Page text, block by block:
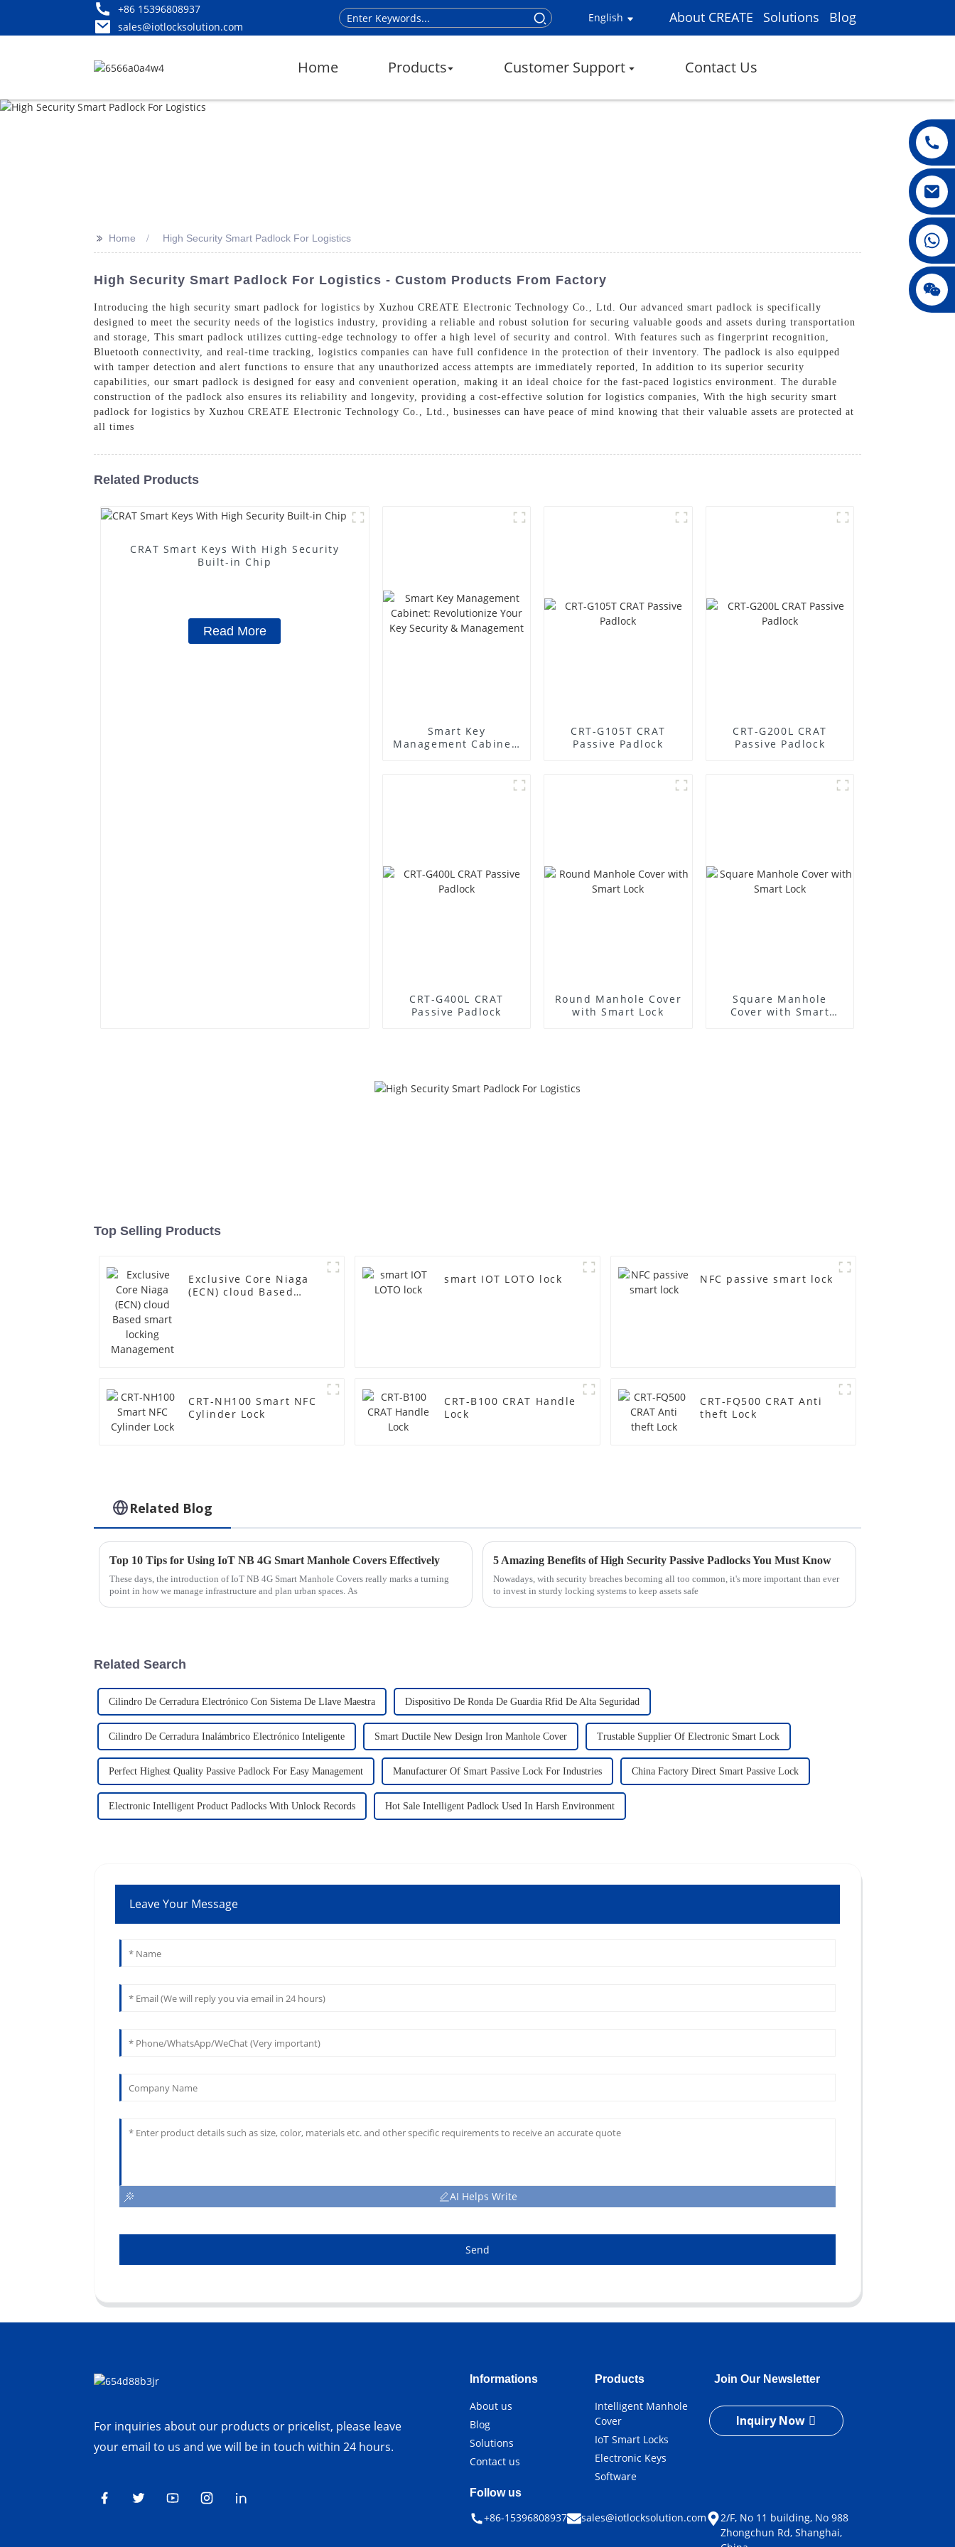
+86 15396808937
sales@iotlocksolution.com
English About CREATE Solutions Blog
Home Products Customer Support Contact Us
>> Home High Security Smart Padlock For Logistics
High Security Smart Padlock For Logistics - Custom Products From Factory
Introducing the high security smart padlock for logistics by Xuzhou CREATE Electronic Technology Co., Ltd. Our advanced smart padlock is specifically
designed to meet the security needs of the logistics industry, providing a reliable and robust solution for securing valuable goods and assets during transportation
and storage, This smart padlock utilizes cutting-edge technology to offer a high level of security and control. With features such as fingerprint recognition,
Bluetooth connectivity, and real-time tracking, logistics companies can have full confidence in the protection of their inventory. The padlock is also equipped
with tamper detection and alert functions to ensure that any unauthorized access attempts are immediately reported, In addition to its superior security
capabilities, our smart padlock is designed for easy and convenient operation, making it an ideal choice for the fast-paced logistics environment. The durable
construction of the padlock also ensures its reliability and longevity, providing a cost-effective solution for logistics companies, With the high security smart
padlock for logistics by Xuzhou CREATE Electronic Technology Co., Ltd., businesses can have peace of mind knowing that their valuable assets are protected at
all times
Related Products
CRAT Smart Keys With High Security
Built-in Chip
Read More
Smart Key
Management Cabinet:
CRT-G105T CRAT
Passive Padlock
CRT-G200L CRAT
Passive Padlock
CRT-G400L CRAT
Passive Padlock
Round Manhole Cover
with Smart Lock
Square Manhole
Cover with Smart
Top Selling Products
Exclusive Core Niaga
(ECN) cloud Based
smart IOT LOTO lock NFC passive smart lock
CRT-NH100 Smart NFC
Cylinder Lock
CRT-B100 CRAT Handle
Lock
CRT-FQ500 CRAT Anti
theft Lock
Related Blog
Top 10 Tips for Using IoT NB 4G Smart Manhole Covers Effectively
These days, the introduction of IoT NB 4G Smart Manhole Covers really marks a turning
point in how we manage infrastructure and plan urban spaces. As
5 Amazing Benefits of High Security Passive Padlocks You Must Know
Nowadays, with security breaches becoming all too common, it's more important than ever
to invest in sturdy locking systems to keep assets safe
Related Search
Cilindro De Cerradura Electrónico Con Sistema De Llave Maestra Dispositivo De Ronda De Guardia Rfid De Alta Seguridad
Cilindro De Cerradura Inalámbrico Electrónico Inteligente Smart Ductile New Design Iron Manhole Cover Trustable Supplier Of Electronic Smart Lock
Perfect Highest Quality Passive Padlock For Easy Management Manufacturer Of Smart Passive Lock For Industries China Factory Direct Smart Passive Lock
Electronic Intelligent Product Padlocks With Unlock Records Hot Sale Intelligent Padlock Used In Harsh Environment
Leave Your Message
AI Helps Write
Send
For inquiries about our products or pricelist, please leave
your email to us and we will be in touch within 24 hours.
Informations
About us
Blog
Solutions
Contact us
Products
Intelligent Manhole
Cover
IoT Smart Locks
Electronic Keys
Software
Join Our Newsletter
Inquiry Now
Follow us
+86-15396808937 sales@iotlocksolution.com
2/F, No 11 building, No 988
Zhongchun Rd, Shanghai,